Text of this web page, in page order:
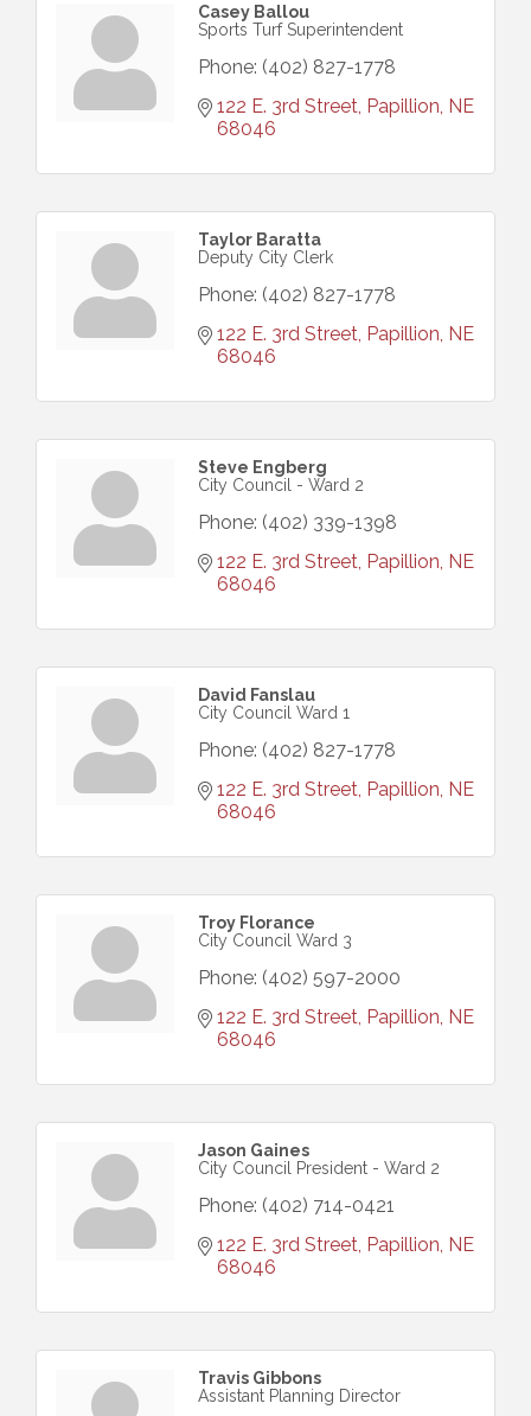
Casey Ballou
Sports Turf Superintendent
Phone: (402) 827-1778
122 E. 3rd Street Papillion NE
68046
Taylor Baratta
Deputy City Clerk
Phone: (402) 827-1778
122 E. 3rd Street Papillion NE
68046
Steve Engberg
City Council - Ward 2
Phone: (402) 339-1398
122 E. 3rd Street Papillion NE
68046
David Fanslau
City Council Ward 1
Phone: (402) 827-1778
122 E. 3rd Street Papillion NE
68046
Troy Florance
City Council Ward 3
Phone: (402) 597-2000
122 E. 3rd Street Papillion NE
68046
Jason Gaines
City Council President - Ward 2
Phone: (402) 714-0421
122 E. 3rd Street Papillion NE
68046
Travis Gibbons
Assistant Planning Director